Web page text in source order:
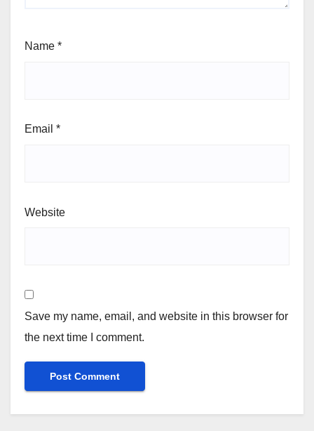
Name *
Email *
Website
Save my name, email, and website in this browser for
the next time I comment.